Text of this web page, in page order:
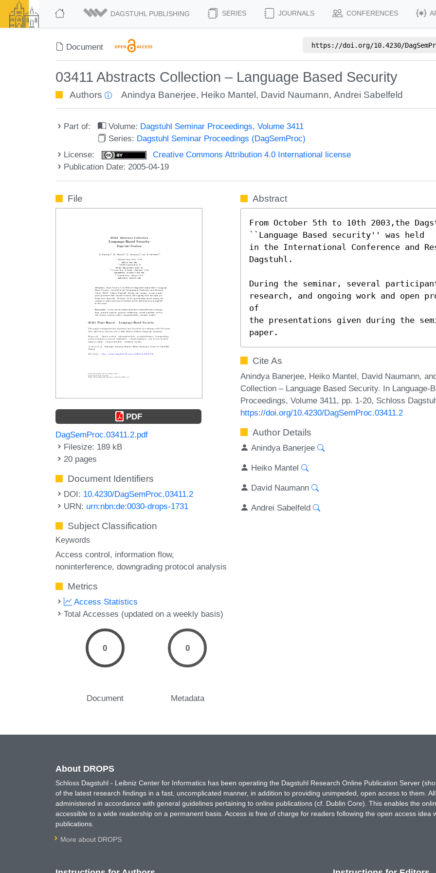
DAGSTUHL PUBLISHING SERIES JOURNALS CONFERENCES
Document https://doi.org/10.4230/
03411 Abstracts Collection – Language Based Security
Authors Anindya Banerjee, Heiko Mantel , David Naumann,Andrei Sabelfeld
Part of: Volume: Dagstuhl Seminar Proceedings, Volume 3411
Series: Dagstuhl Seminar Proceedings (DagSemProc)
License:
Creative Commons Attribution 4.0 International license
Publication Date: 2005-04-19
File
PDF
DagSemProc.03411.2.pdf
Filesize: 189 kB
20 pages
Document Identifiers
DOI: 10.4230/DagSemProc.03411.2
URN: urn:nbn:de:0030-drops-1731
Subject Classification
Keywords
Access control information flow
noninterference downgrading protocol analysis
Metrics
Access Statistics
Total Accesses (updated on a weekly basis)
0
Document
0
Metadata
Abstract
From October 5th to 10th 2003,the
``Language Based security'' was held
in the International Conference and
Dagstuhl.
During the seminar, several
research, and ongoing work and open
of
the presentations given during the
paper.
Cite As
Anindya Banerjee, Heiko Mantel, David Naumann,
Collection – Language Based Security. In Language-
Proceedings, Volume 3411, pp. 1-20, Schloss
https://doi.org/10.4230/DagSemProc.03411.2
Author Details
Anindya Banerjee
Heiko Mantel
David Naumann
Andrei Sabelfeld
About DROPS
Schloss Dagstuhl - Leibniz Center for Informatics has been operating the Dagstuhl Research Online Publication Server
of the latest research findings in a fast, uncomplicated manner, in addition to providing unimpeded, open access to them.
administered in accordance with general guidelines pertaining to online publications (cf. Dublin Core). This enables the
accessible to a wide readership on a permanent basis. Access is free of charge for readers following the open access idea
publications.
More about DROPS